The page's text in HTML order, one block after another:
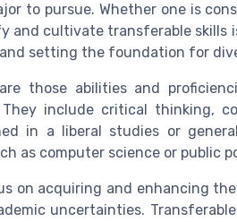
to pursue. Whether one is
and cultivate transferable skills
setting the foundation for
those abilities and
include critical thinking,
in a liberal studies or
as computer science or public
on acquiring and enhancing
uncertainties.